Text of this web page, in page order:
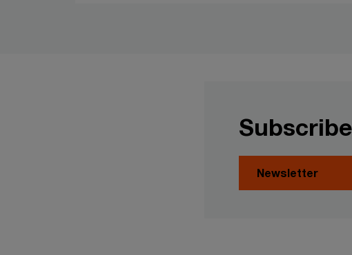
Newsletter